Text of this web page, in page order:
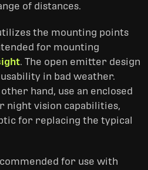
of distances.
the mounting points
for mounting
. The open emitter design
in bad weather.
hand, use an enclosed
night vision capabilities,
for replacing the typical
for use with